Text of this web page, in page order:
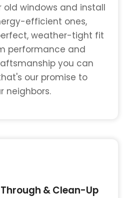
old windows and install
efficient ones,
weather-tight fit
performance and
you can
our promise to
neighbors.
& Clean-Up